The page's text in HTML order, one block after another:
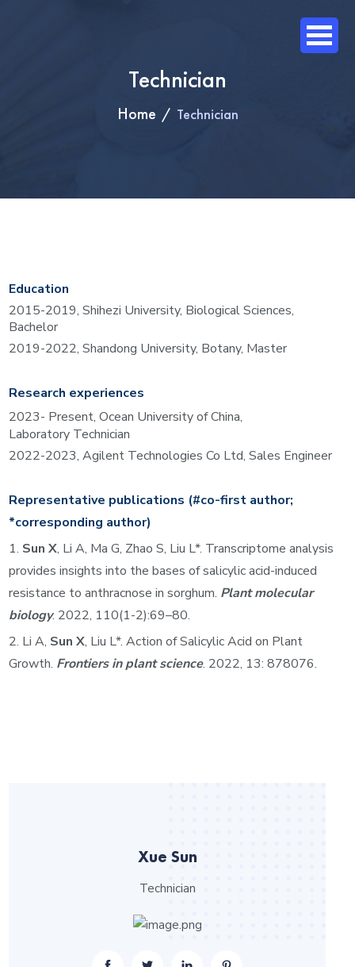
Technician
Home Technician
Education
2015-2019,Shihezi University, Biological Sciences,
Bachelor
2019-2022,Shandong University, Botany, Master
Research experiences
2023- Present, Ocean University of China,
Laboratory Technician
2022-2023, Agilent Technologies Co Ltd,Sales Engineer
Representative publications (#co-first author;
*corresponding author)
1. Sun X, Li A, Ma G, Zhao S, Liu L*. Transcriptome analysis
provides insights into the bases of salicylic acid-induced
resistance to anthracnose in sorghum. Plant molecular
biology. 2022, 110(1-2):69–80.
2. Li A, Sun X, Liu L*. Action of Salicylic Acid on Plant
Growth. Frontiers in plant science. 2022, 13: 878076.
Xue Sun
Technician